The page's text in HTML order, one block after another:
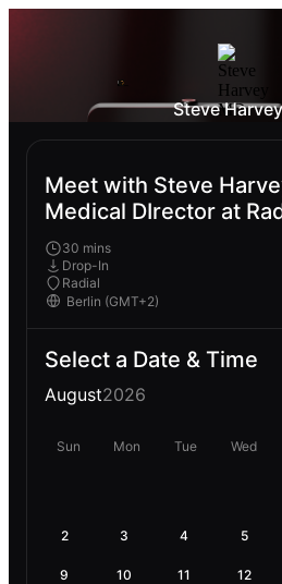
Steve
Meet with Steve
Medical DIrector at
30 mins
Drop-In
Radial
Select a Date & Time
August2026
Sun Mon Tue Wed
2 3 4 5
9 10 11 12